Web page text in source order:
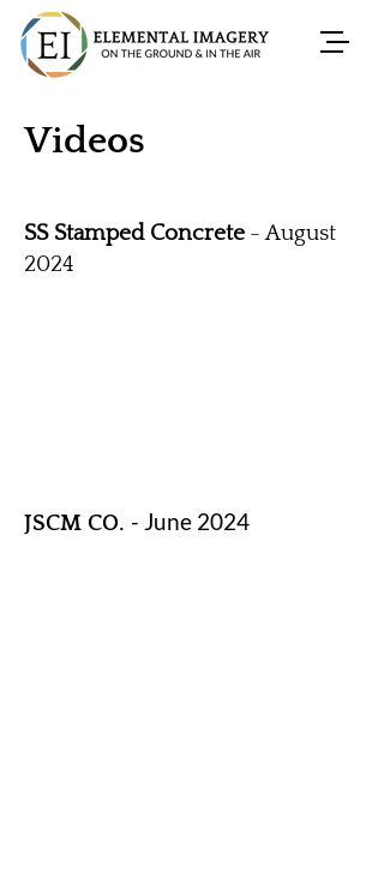
Videos
SS Stamped Concrete - August
2024
JSCM CO. - June 2024